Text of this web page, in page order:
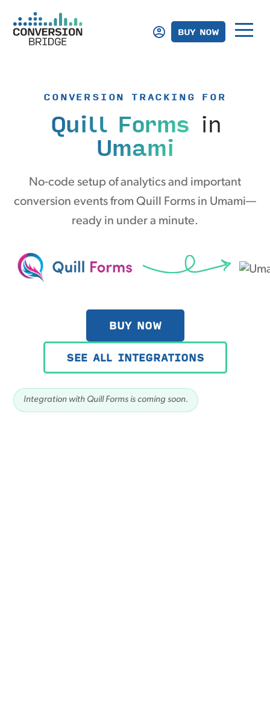
BUY NOW
CONVERSION TRACKING FOR
Quill Forms in
Umami
No-code setup of analytics and important
conversion events from Quill Forms in Umami—
ready in under a minute.
BUY NOW
SEE ALL INTEGRATIONS
Integration with Quill Forms is coming soon.